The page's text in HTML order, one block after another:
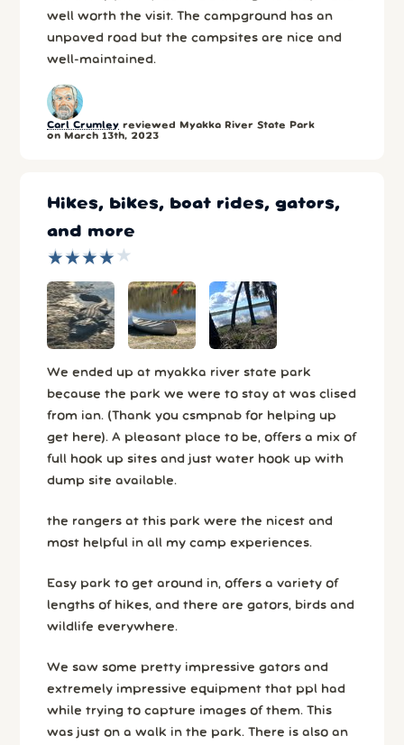
well worth the visit. The campground has an
unpaved road but the campsites are nice and
well-maintained.
Carl Crumley reviewed Myakka River State Park
on March 13th, 2023
Hikes, bikes, boat rides, gators,
and more
★
★★
★★
★★
★ ★
★
We ended up at myakka river state park
because the park we were to stay at was clised
from ian. (Thank you csmpnab for helping up
get here). A pleasant place to be, offers a mix of
full hook up sites and just water hook up with
dump site available.
the rangers at this park were the nicest and
most helpful in all my camp experiences.
Easy park to get around in, offers a variety of
lengths of hikes, and there are gators, birds and
wildlife everywhere.
We saw some pretty impressive gators and
extremely impressive equipment that ppl had
while trying to capture images of them. This
was just on a walk in the park. There is also an